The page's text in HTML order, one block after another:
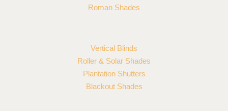
Roman Shades
Vertical Blinds
Roller & Solar Shades
Plantation Shutters
Blackout Shades